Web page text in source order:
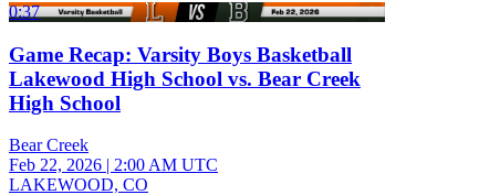
0:37
Game Recap: Varsity Boys Basketball
Lakewood High School vs. Bear Creek
High School
Bear Creek
Feb 22, 2026 | 2:00 AM UTC
LAKEWOOD, CO